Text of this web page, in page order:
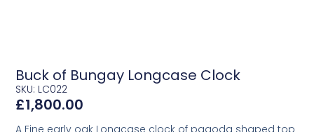
Buck of Bungay Longcase Clock
SKU: LC022
£1,800.00